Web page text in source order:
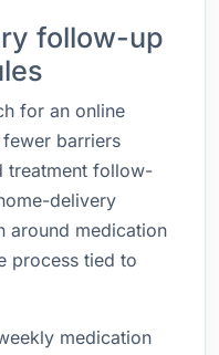
follow-up
for an online
barriers
treatment follow-
delivery
around medication
process tied to
medication